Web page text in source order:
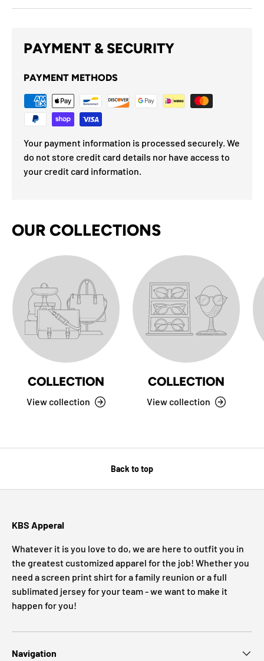
PAYMENT & SECURITY
PAYMENT METHODS
Your payment information is processed securely. We
do not store credit card details nor have access to
your credit card information.
OUR COLLECTIONS
COLLECTION
View collection
COLLECTION
View collection
Back to top
KBS Apperal
Whatever it is you love to do, we are here to outfit you in
the greatest customized apparel for the job! Whether you
need a screen print shirt for a family reunion or a full
sublimated jersey for your team - we want to make it
happen for you!
Navigation